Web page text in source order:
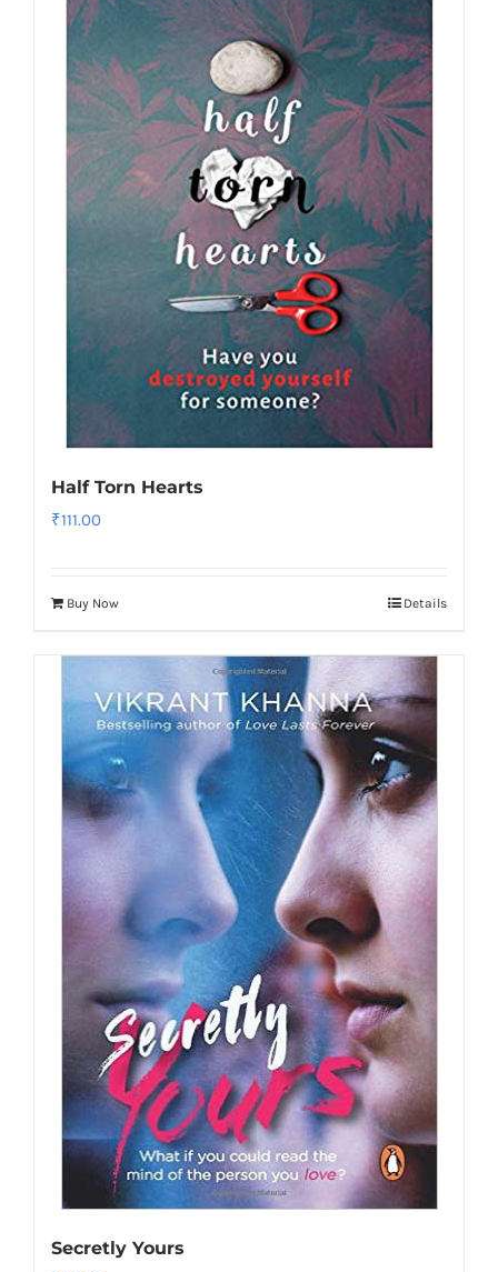
Half Torn Hearts
₹111.00
Buy Now Details
Secretly Yours